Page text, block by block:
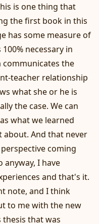
is one thing that
the first book in this
has some measure of
necessary in
the
teacher relationship
what she or he is
the case. We can
what we learned
And that never
coming
I have
and that's it.
note, and I think
to me with the new
that was